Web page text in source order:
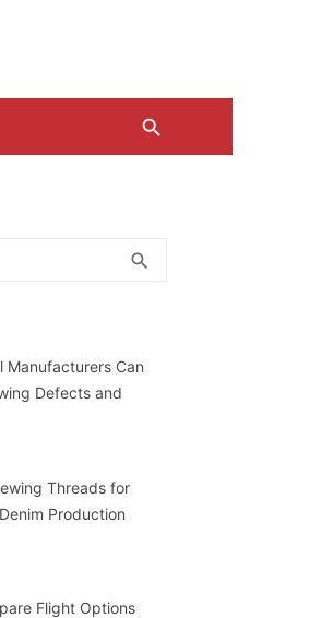
search
Manufacturers Can
Defects and
Threads for
Production
Flight Options